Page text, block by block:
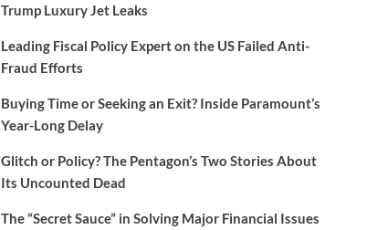
Trump Luxury Jet Leaks
Leading Fiscal Policy Expert on the US Failed Anti-
Fraud Efforts
Buying Time or Seeking an Exit? Inside Paramount’s
Year-Long Delay
Glitch or Policy? The Pentagon’s Two Stories About
Its Uncounted Dead
The “Secret Sauce” in Solving Major Financial Issues